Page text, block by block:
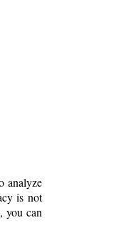
analyze
is not
you can